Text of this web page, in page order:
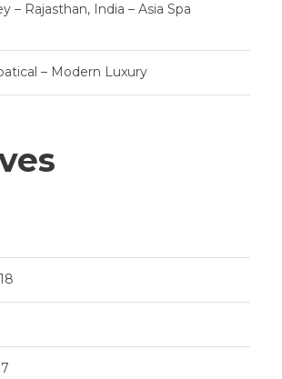
– Rajasthan, India – Asia Spa
– Modern Luxury